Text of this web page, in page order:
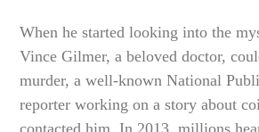
When he started looking into the
Vince Gilmer, a beloved doctor,
murder, a well-known National
reporter working on a story about
contacted him. In 2013, millions